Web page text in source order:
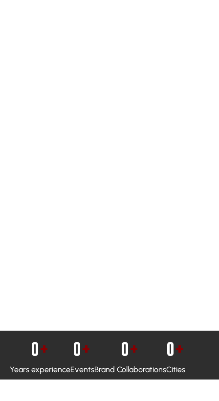
Years experience
0+
Events
0+
Brand Collaborations
0+
Cities
0+